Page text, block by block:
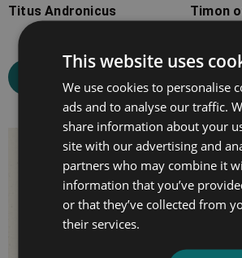
Titus Andronicus Timon
This website uses
We use cookies to personalise
ads and to analyse our traffic.
share information about your
site with our advertising and
partners who may combine it
information that you’ve
or that they’ve collected from
their services.